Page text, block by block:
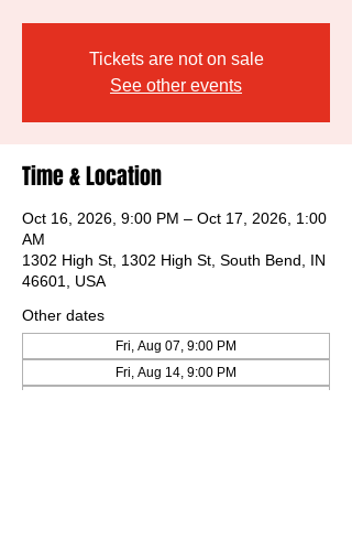
Tickets are not on sale
See other events
Time & Location
Oct 16, 2026, 9:00 PM – Oct 17, 2026, 1:00
AM
1302 High St, 1302 High St, South Bend, IN
46601, USA
Other dates
Fri, Aug 07, 9:00 PM
Fri, Aug 14, 9:00 PM